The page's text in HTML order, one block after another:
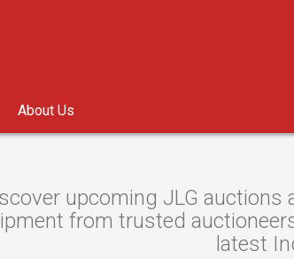
About Us
upcoming JLG auctions
from trusted
latest